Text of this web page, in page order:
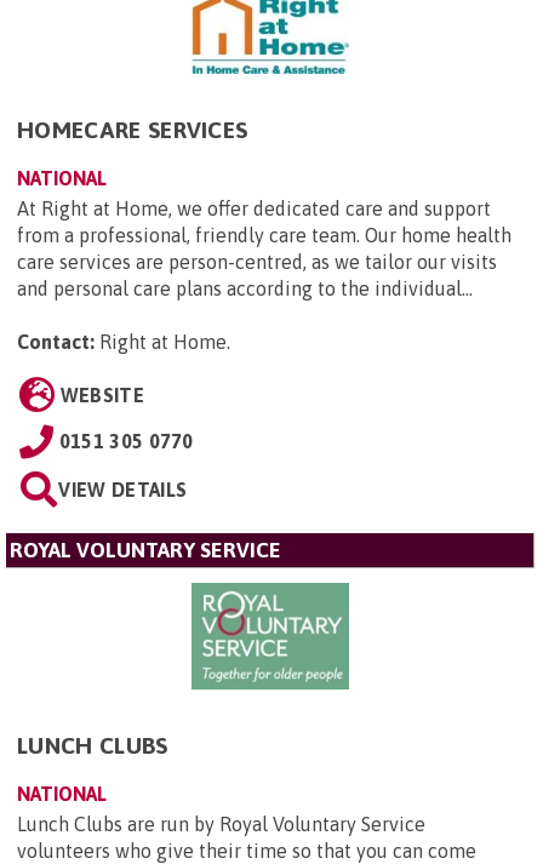
HOMECARE SERVICES
NATIONAL
At Right at Home, we offer dedicated care and support
from a professional, friendly care team. Our home health
care services are person-centred, as we tailor our visits
and personal care plans according to the individual...
Contact: Right at Home.
WEBSITE
0151 305 0770
VIEW DETAILS
ROYAL VOLUNTARY SERVICE
LUNCH CLUBS
NATIONAL
Lunch Clubs are run by Royal Voluntary Service
volunteers who give their time so that you can come